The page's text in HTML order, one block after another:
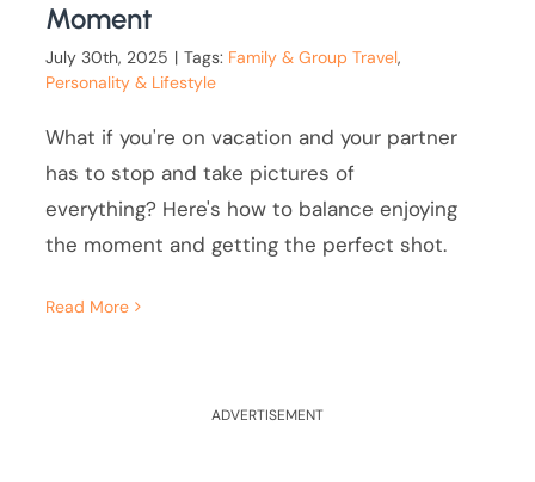
Moment
July 30th, 2025 | Tags: Family & Group Travel,
Personality & Lifestyle
What if you're on vacation and your partner
has to stop and take pictures of
everything? Here's how to balance enjoying
the moment and getting the perfect shot.
Read More
ADVERTISEMENT